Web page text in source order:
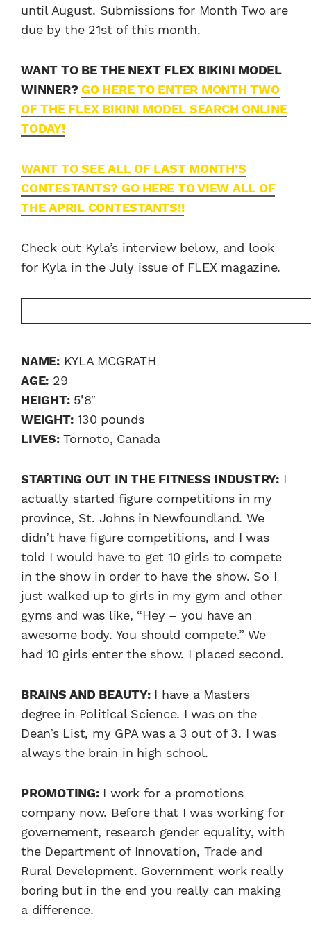
until August. Submissions for Month Two are
due by the 21st of this month.
WANT TO BE THE NEXT FLEX BIKINI MODEL
WINNER?GO HERE TO ENTER MONTH TWO
OF THE FLEX BIKINI MODEL SEARCH ONLINE
TODAY!
WANT TO SEE ALL OF LAST MONTH’S
CONTESTANTS? GO HERE TO VIEW ALL OF
THE APRIL CONTESTANTS!!
Check out Kyla’s interview below, and look
for Kyla in the July issue of FLEX magazine.
NAME:KYLA MCGRATH
AGE: 29
HEIGHT:5’8″
WEIGHT:130 pounds
LIVES:Tornoto, Canada
STARTING OUT IN THE FITNESS INDUSTRY:I
actually started figure competitions in my
province, St. Johns in Newfoundland. We
didn’t have figure competitions, and I was
told I would have to get 10 girls to compete
in the show in order to have the show. So I
just walked up to girls in my gym and other
gyms and was like, “Hey – you have an
awesome body. You should compete.” We
had 10 girls enter the show. I placed second.
BRAINS AND BEAUTY:I have a Masters
degree in Political Science. I was on the
Dean’s List, my GPA was a 3 out of 3. I was
always the brain in high school.
PROMOTING:I work for a promotions
company now. Before that I was working for
governement, research gender equality, with
the Department of Innovation, Trade and
Rural Development. Government work really
boring but in the end you really can making
a difference.